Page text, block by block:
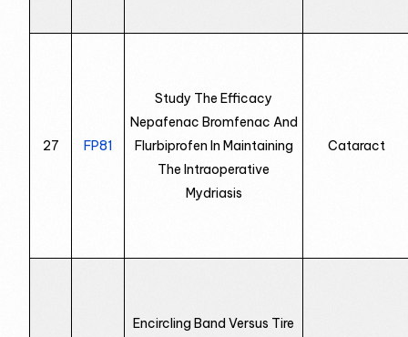
27 FP81
Study The Efficacy
Nepafenac Bromfenac And
Flurbiprofen In Maintaining
The Intraoperative
Mydriasis
Cataract
Encircling Band Versus Tire